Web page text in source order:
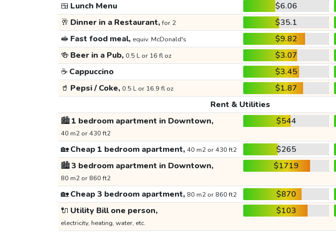
🍱 Lunch Menu $6.06
🥂 Dinner in a Restaurant,for 2 $35.1
🥪 Fast food meal, equiv. McDonald's $9.82
🍻 Beer in a Pub, 0.5 L or 16 fl oz $3.07
☕ Cappuccino $3.45
🥤 Pepsi / Coke, 0.5 L or 16.9 fl oz $1.87
Rent & Utilities
🏙️1 bedroom apartment in Downtown,
40 m2 or 430 ft2
$544
🏡Cheap 1 bedroom apartment, 40 m2 or 430 ft2 $265
🏙️3 bedroom apartment in Downtown,
80 m2 or 860 ft2
$1719
🏡Cheap 3 bedroom apartment, 80 m2 or 860 ft2 $870
🔌 Utility Bill one person,
electricity, heating, water, etc.
$103